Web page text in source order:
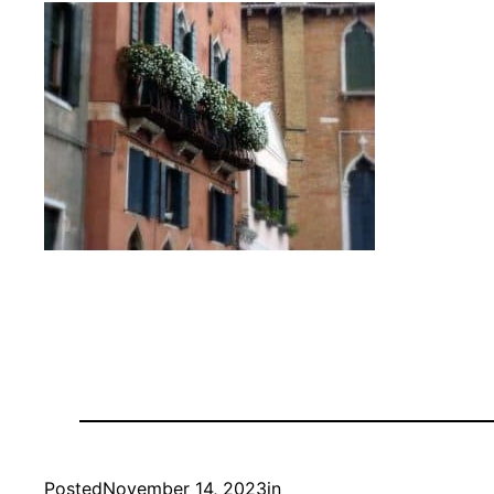
PostedNovember 14, 2023in